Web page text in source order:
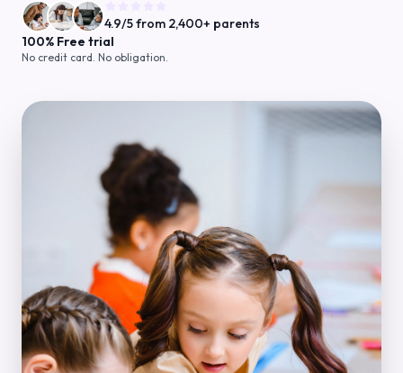
4.9/5 from 2,400+ parents
100% Free trial
No credit card. No obligation.